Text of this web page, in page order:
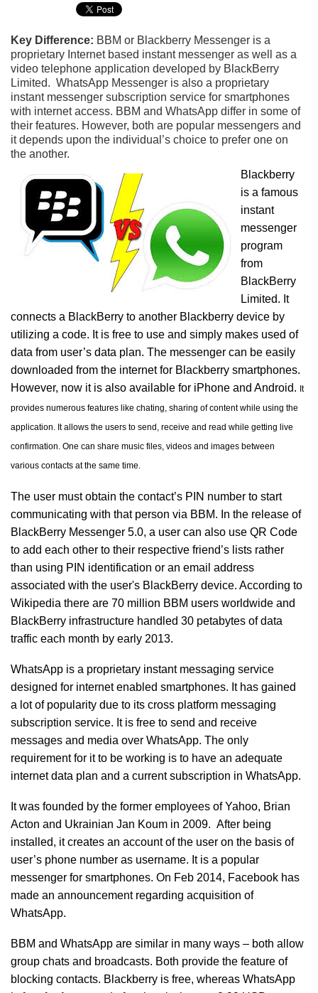
Key Difference: BBM or Blackberry Messenger is a
proprietary Internet based instant messenger as well as a
video telephone application developed by BlackBerry
Limited. WhatsApp Messenger is also a proprietary
instant messenger subscription service for smartphones
with internet access. BBM and WhatsApp differ in some of
their features. However, both are popular messengers and
it depends upon the individual’s choice to prefer one on
the another.
Blackberry
is a famous
instant
messenger
program
from
BlackBerry
Limited. It
connects a BlackBerry to another Blackberry device by
utilizing a code. It is free to use and simply makes used of
data from user’s data plan. The messenger can be easily
downloaded from the internet for Blackberry smartphones.
However, now it is also available for iPhone and Android. It
provides numerous features like chating, sharing of content while using the
application. It allows the users to send, receive and read while getting live
confirmation. One can share music files, videos and images between
various contacts at the same time.
The user must obtain the contact’s PIN number to start
communicating with that person via BBM. In the release of
BlackBerry Messenger 5.0, a user can also use QR Code
to add each other to their respective friend’s lists rather
than using PIN identification or an email address
associated with the user's BlackBerry device. According to
Wikipedia there are 70 million BBM users worldwide and
BlackBerry infrastructure handled 30 petabytes of data
traffic each month by early 2013.
WhatsApp is a proprietary instant messaging service
designed for internet enabled smartphones. It has gained
a lot of popularity due to its cross platform messaging
subscription service. It is free to send and receive
messages and media over WhatsApp. The only
requirement for it to be working is to have an adequate
internet data plan and a current subscription in WhatsApp.
It was founded by the former employees of Yahoo, Brian
Acton and Ukrainian Jan Koum in 2009. After being
installed, it creates an account of the user on the basis of
user’s phone number as username. It is a popular
messenger for smartphones. On Feb 2014, Facebook has
made an announcement regarding acquisition of
WhatsApp.
BBM and WhatsApp are similar in many ways – both allow
group chats and broadcasts. Both provide the feature of
blocking contacts. Blackberry is free, whereas WhatsApp